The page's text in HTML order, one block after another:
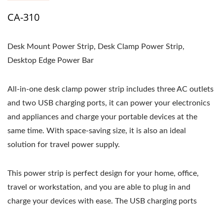
CA-310
Desk Mount Power Strip, Desk Clamp Power Strip,
Desktop Edge Power Bar
All-in-one desk clamp power strip includes three AC outlets
and two USB charging ports, it can power your electronics
and appliances and charge your portable devices at the
same time. With space-saving size, it is also an ideal
solution for travel power supply.
This power strip is perfect design for your home, office,
travel or workstation, and you are able to plug in and
charge your devices with ease. The USB charging ports